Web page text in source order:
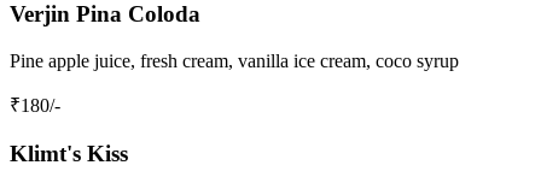
Verjin Pina Coloda
Pine apple juice, fresh cream, vanilla ice cream, coco syrup
₹180/-
Klimt's Kiss